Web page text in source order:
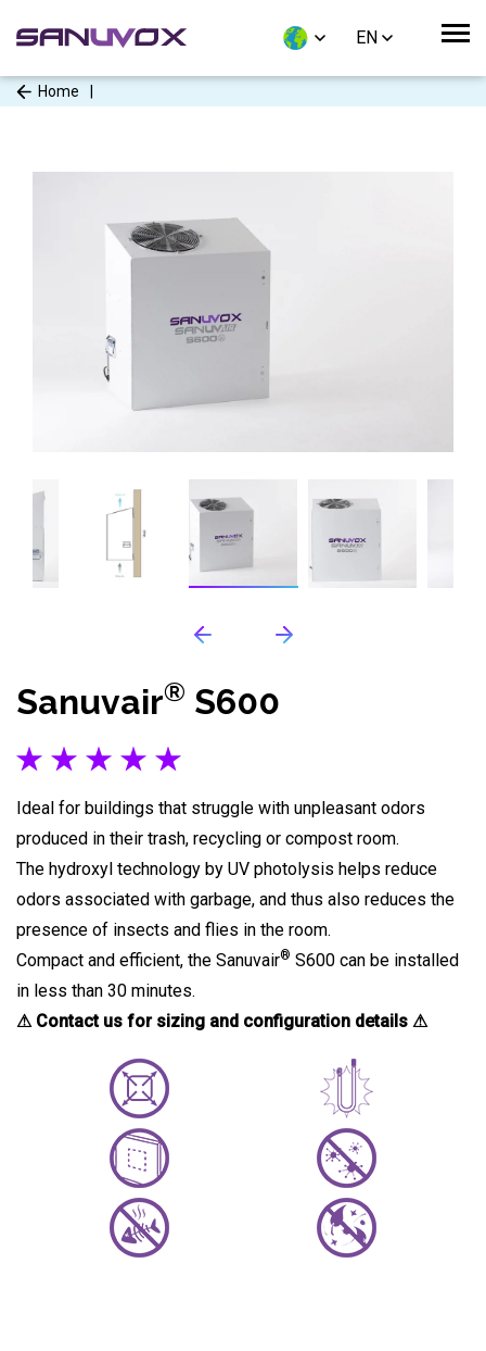
EN
Home
Sanuvair® S600
Ideal for buildings that struggle with unpleasant odors
produced in their trash, recycling or compost room.
The hydroxyl technology by UV photolysis helps reduce
odors associated with garbage, and thus also reduces the
presence of insects and flies in the room.
Compact and efficient, the Sanuvair® S600 can be installed
in less than 30 minutes.
⚠ Contact us for sizing and configuration details ⚠